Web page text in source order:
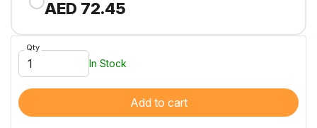
AED 72.45
Qty
In Stock
Add to cart